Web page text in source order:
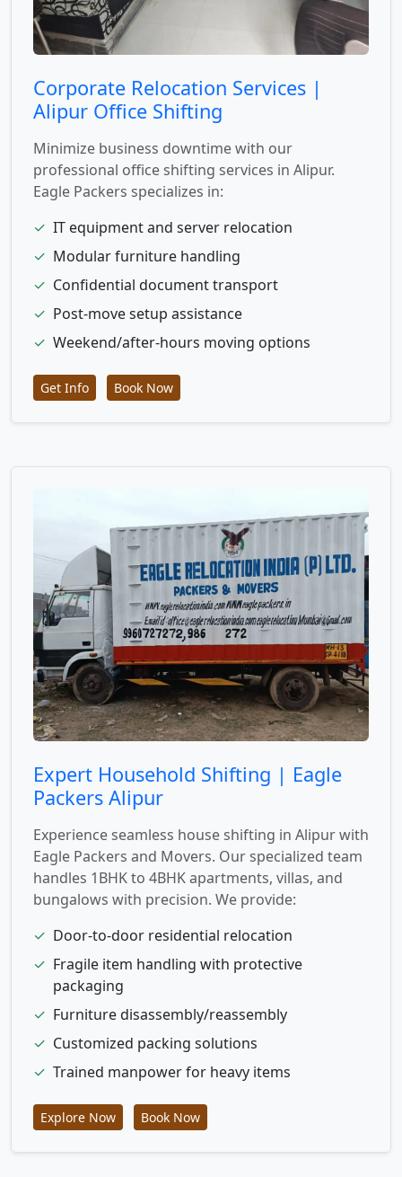
Corporate Relocation Services |
Alipur Office Shifting
Minimize business downtime with our
professional office shifting services in Alipur.
Eagle Packers specializes in:
✓ IT equipment and server relocation
✓ Modular furniture handling
✓ Confidential document transport
✓ Post-move setup assistance
✓ Weekend/after-hours moving options
Get Info Book Now
Expert Household Shifting | Eagle
Packers Alipur
Experience seamless house shifting in Alipur with
Eagle Packers and Movers. Our specialized team
handles 1BHK to 4BHK apartments, villas, and
bungalows with precision. We provide:
✓ Door-to-door residential relocation
✓ Fragile item handling with protective
packaging
✓ Furniture disassembly/reassembly
✓ Customized packing solutions
✓ Trained manpower for heavy items
Explore Now Book Now